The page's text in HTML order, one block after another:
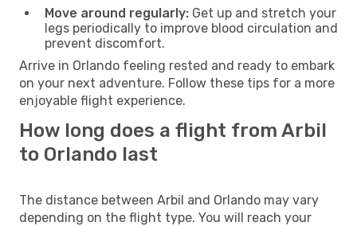
Move around regularly: Get up and stretch your
legs periodically to improve blood circulation and
prevent discomfort.
Arrive in Orlando feeling rested and ready to embark
on your next adventure. Follow these tips for a more
enjoyable flight experience.
How long does a flight from Arbil
to Orlando last
The distance between Arbil and Orlando may vary
depending on the flight type. You will reach your